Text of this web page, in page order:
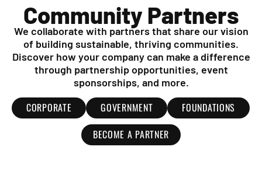
Community Partners
We collaborate with partners that share our vision
of building sustainable, thriving communities.
Discover how your company can make a difference
through partnership opportunities, event
sponsorships, and more.
CORPORATE GOVERNMENT
FOUNDATIONS
BECOME A PARTNER